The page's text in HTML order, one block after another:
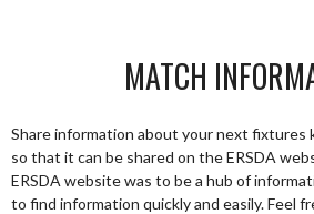
MATCH
Share information about your next fixtures
so that it can be shared on the ERSDA
ERSDA website was to be a hub of
to find information quickly and easily. Feel